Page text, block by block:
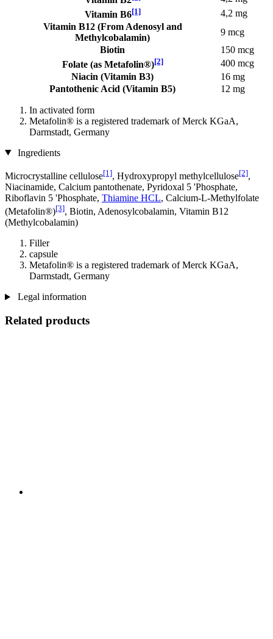
Vitamin B6[1]
4,2 mg
Vitamin B12 (From Adenosyl and
Methylcobalamin)
9 mcg
Biotin
150 mcg
Folate (as Metafolin®)[2]
400 mcg
Niacin (Vitamin B3)
16 mg
Pantothenic Acid (Vitamin B5)
12 mg
In activated form
Metafolin® is a registered trademark of Merck KGaA,
Darmstadt, Germany
Ingredients
Microcrystalline cellulose[1], Hydroxypropyl methylcellulose[2],
Niacinamide, Calcium pantothenate, Pyridoxal 5 'Phosphate,
Riboflavin 5 'Phosphate, Thiamine HCL, Calcium-L-Methylfolate
(Metafolin®)[3], Biotin, Adenosylcobalamin, Vitamin B12
(Methylcobalamin)
Filler
capsule
Metafolin® is a registered trademark of Merck KGaA,
Darmstadt, Germany
Legal information
Related products